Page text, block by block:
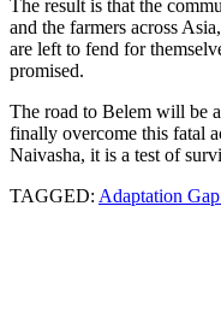
The result is that the
and the farmers across
are left to fend for
promised.
The road to Belem will be
finally overcome this fatal
Naivasha, it is a test of
TAGGED: Adaptation